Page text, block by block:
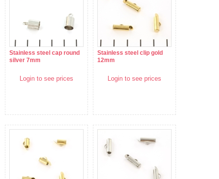
Stainless steel cap round
silver 7mm
Login to see prices
Stainless steel clip gold
12mm
Login to see prices